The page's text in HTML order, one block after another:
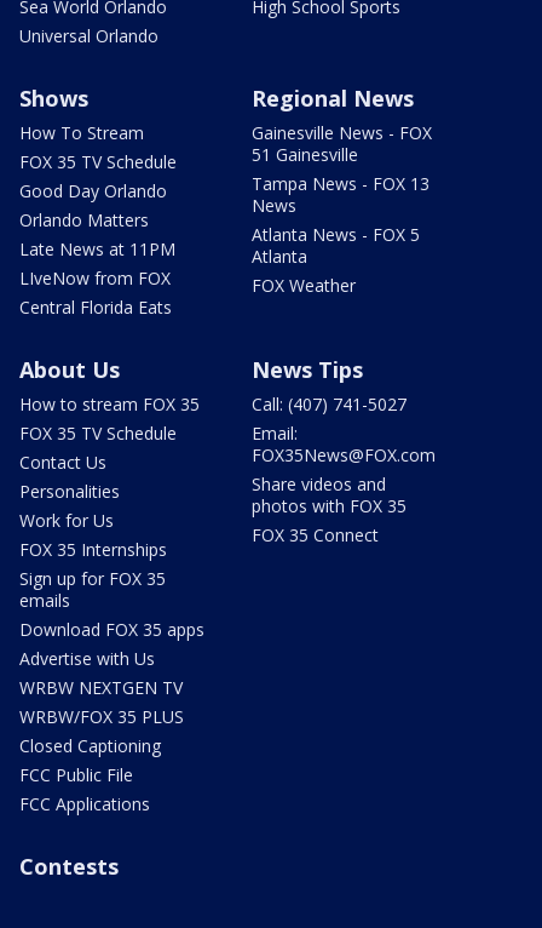
Sea World Orlando
Universal Orlando
High School Sports
Shows
How To Stream
FOX 35 TV Schedule
Good Day Orlando
Orlando Matters
Late News at 11PM
LIveNow from FOX
Central Florida Eats
Regional News
Gainesville News - FOX
51 Gainesville
Tampa News - FOX 13
News
Atlanta News - FOX 5
Atlanta
FOX Weather
About Us
How to stream FOX 35
FOX 35 TV Schedule
Contact Us
Personalities
Work for Us
FOX 35 Internships
Sign up for FOX 35
emails
Download FOX 35 apps
Advertise with Us
WRBW NEXTGEN TV
WRBW/FOX 35 PLUS
Closed Captioning
FCC Public File
FCC Applications
News Tips
Call: (407) 741-5027
Email:
FOX35News@FOX.com
Share videos and
photos with FOX 35
FOX 35 Connect
Contests